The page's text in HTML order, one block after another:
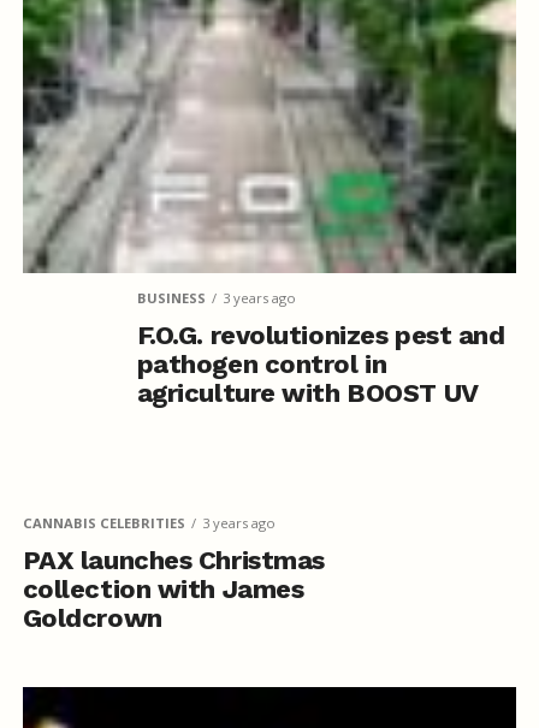
BUSINESS 3 years ago
F.O.G. revolutionizes pest and
pathogen control in
agriculture with BOOST UV
CANNABIS CELEBRITIES 3 years ago
PAX launches Christmas
collection with James
Goldcrown